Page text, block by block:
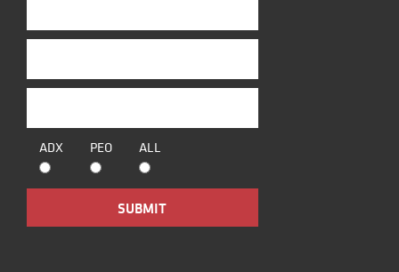
ADX PEO ALL